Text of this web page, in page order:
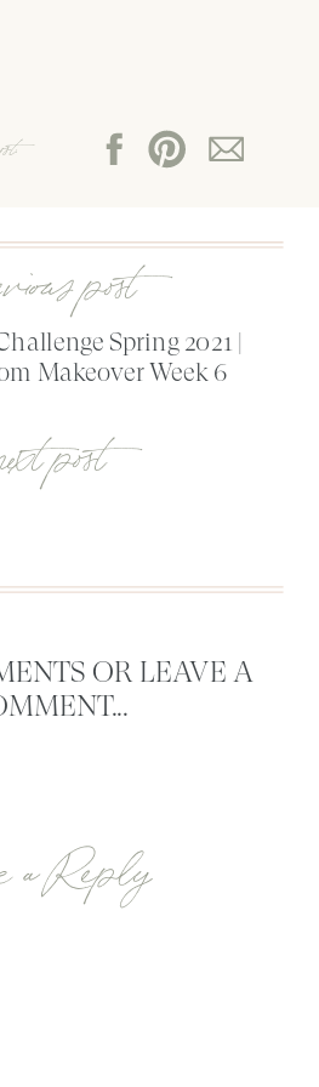
Spring 2021 |
Makeover Week 6
post
post
OR LEAVE A
a Reply